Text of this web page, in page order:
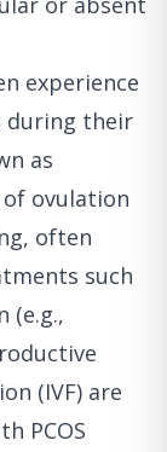
experience
during their
as
ovulation
often
such
(e.g.,
(IVF) are
PCOS